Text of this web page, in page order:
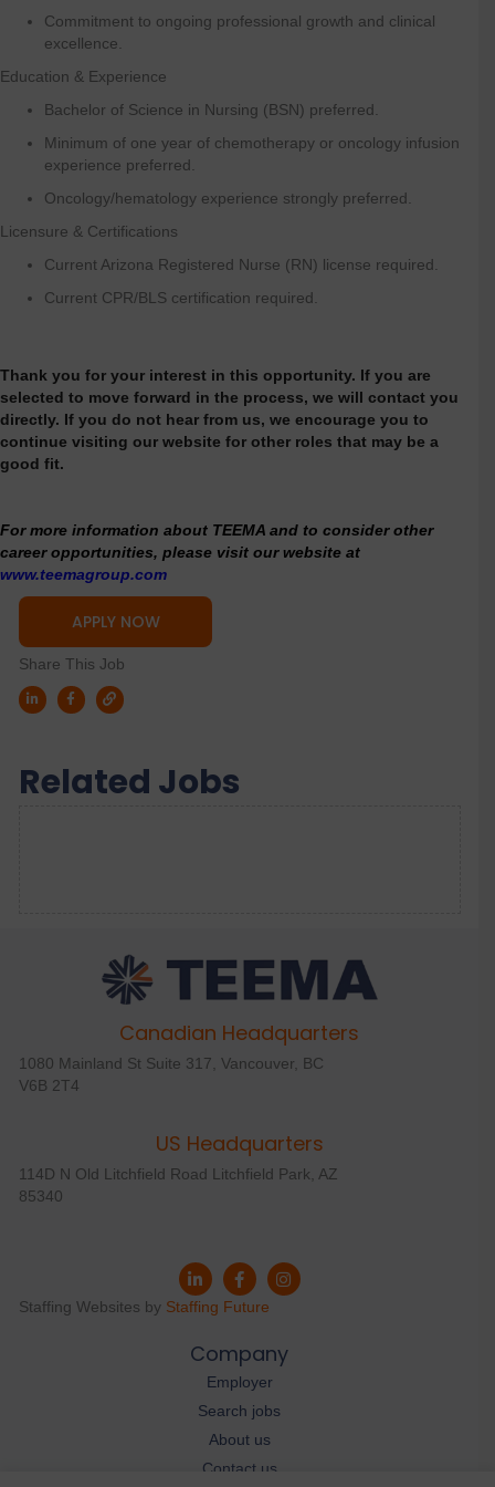
Commitment to ongoing professional growth and clinical
excellence.
Education & Experience
Bachelor of Science in Nursing (BSN) preferred.
Minimum of one year of chemotherapy or oncology infusion
experience preferred.
Oncology/hematology experience strongly preferred.
Licensure & Certifications
Current Arizona Registered Nurse (RN) license required.
Current CPR/BLS certification required.
Thank you for your interest in this opportunity. If you are
selected to move forward in the process, we will contact you
directly. If you do not hear from us, we encourage you to
continue visiting our website for other roles that may be a
good fit.
For more information about TEEMA and to consider other
career opportunities, please visit our website at
www.teemagroup.com
APPLY NOW
Share This Job
Related Jobs
Canadian Headquarters
1080 Mainland St Suite 317, Vancouver, BC
V6B 2T4
US Headquarters
114D N Old Litchfield Road Litchfield Park, AZ
85340
Staffing Websites by Staffing Future
Company
Employer
Search jobs
About us
Contact us